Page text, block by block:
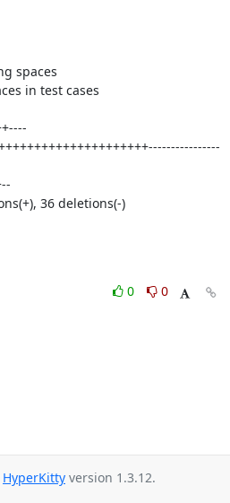
0
0
HyperKitty version 1.3.12.